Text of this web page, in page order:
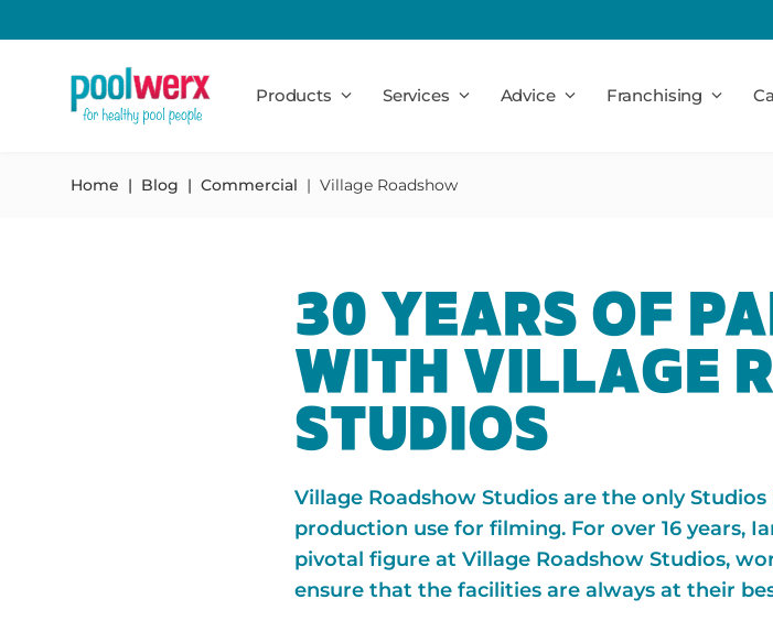
Poolwerx
Products
Services Advice Franchising
Home Blog Commercial Village Roadshow
30 YEARS OF
WITH VILLAGE
STUDIOS
Village Roadshow Studios are the only
production use for filming. For over 16 years,
pivotal figure at Village Roadshow Studios,
ensure that the facilities are always at their